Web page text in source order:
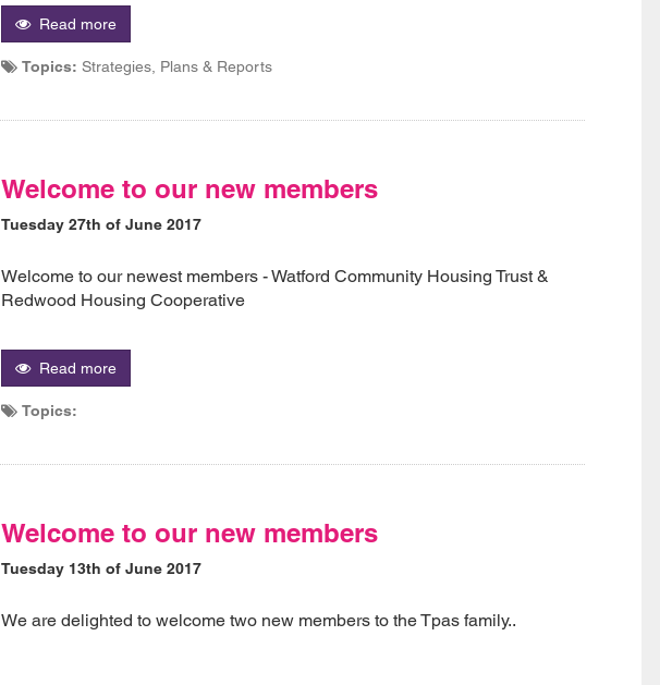
Read more
Topics: Strategies, Plans & Reports
Welcome to our new members
Tuesday 27th of June 2017
Welcome to our newest members - Watford Community Housing Trust &
Redwood Housing Cooperative
Read more
Topics:
Welcome to our new members
Tuesday 13th of June 2017
We are delighted to welcome two new members to the Tpas family..